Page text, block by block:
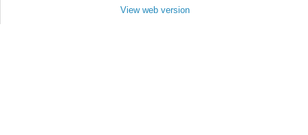
View web version